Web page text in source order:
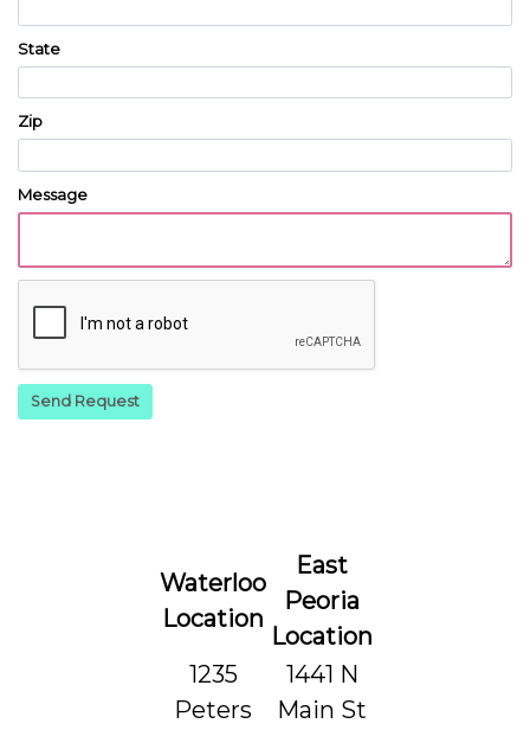
State
Zip
Message
Waterloo
Location
East
Peoria
Location
1235
Peters
1441 N
Main St